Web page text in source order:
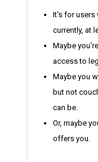
It's for users
currently, at
Maybe
access to
Maybe you
but not
can be.
Or, maybe
offers you.